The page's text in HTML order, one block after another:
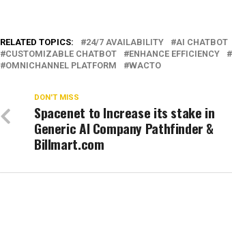
RELATED TOPICS: 24/7 AVAILABILITY AI CHATBOT
CUSTOMIZABLE CHATBOT
ENHANCE EFFICIENCY
OMNICHANNEL PLATFORM
WACTO
DON'T MISS
Spacenet to Increase its stake in
Generic AI Company Pathfinder &
Billmart.com